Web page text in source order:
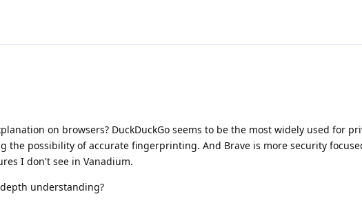
on browsers? DuckDuckGo seems to be the most widely used for
the possibility of accurate fingerprinting. And Brave is more security
I don't see in Vanadium.
understanding?